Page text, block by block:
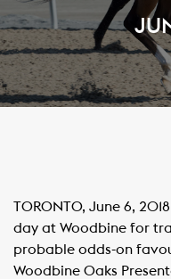
TORONTO, June 6,
day at Woodbine for
probable odds-on
Woodbine Oaks